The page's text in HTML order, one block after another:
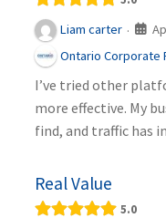
Liam carter ·
Ontario Corporate
I’ve tried other
more effective. My
find, and traffic has
Real Value
5.0